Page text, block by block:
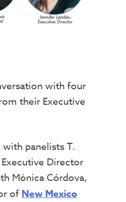
with four
their Executive
panelists T.
Director
Mónica Córdova,
ofNew Mexico